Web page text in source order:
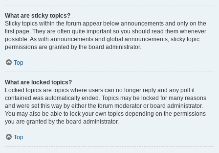
What are sticky topics?
Sticky topics within the forum appear below announcements and only on the
first page. They are often quite important so you should read them whenever
possible. As with announcements and global announcements, sticky topic
permissions are granted by the board administrator.
Top
What are locked topics?
Locked topics are topics where users can no longer reply and any poll it
contained was automatically ended. Topics may be locked for many reasons
and were set this way by either the forum moderator or board administrator.
You may also be able to lock your own topics depending on the permissions
you are granted by the board administrator.
Top